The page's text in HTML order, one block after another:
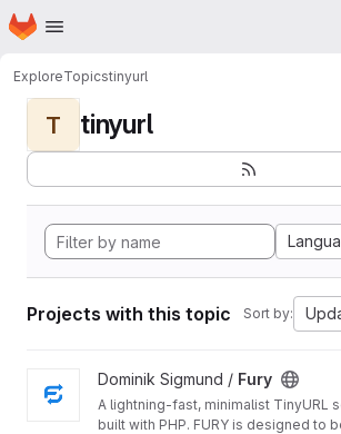
Skip to main content
Homepage
ExploreTopicstinyurl
T tinyurl
Projects with this topic Sort by:
View Fury projectDominik Sigmund / Fury
A lightning-fast, minimalist TinyURL
built with PHP. FURY is designed to